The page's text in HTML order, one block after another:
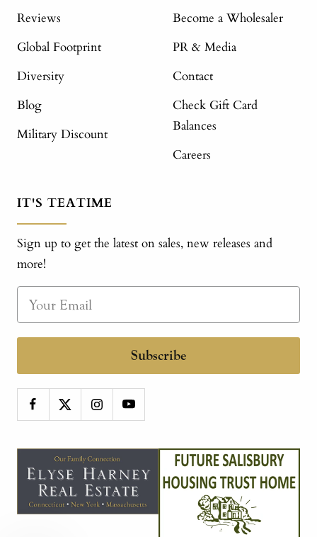
Reviews
Global Footprint
Diversity
Blog
Military Discount
Become a Wholesaler
PR & Media
Contact
Check Gift Card
Balances
Careers
IT'S TEATIME
Sign up to get the latest on sales, new releases and
more!
Subscribe